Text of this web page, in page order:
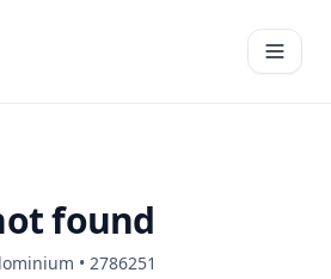
Open
found
• 2786251